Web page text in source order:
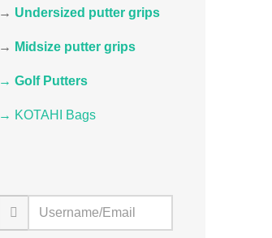
→ Undersized putter grips
→ Midsize putter grips
→ Golf Putters
→ KOTAHI Bags